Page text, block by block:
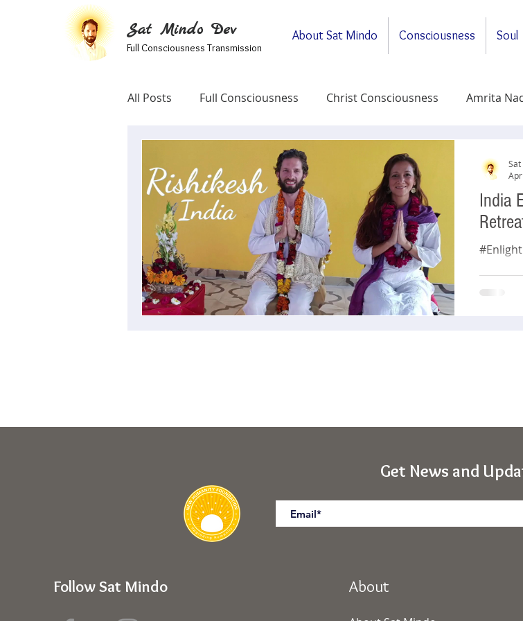
Sat Mindo Dev
Full Consciousness Transmission
About Sat Mindo Consciousness Soul
All Posts Full Consciousness Christ Consciousness Amrita
Map Of Spirituality General
Testimonials Self-Enquiry
India
Get News and
Follow Sat Mindo About